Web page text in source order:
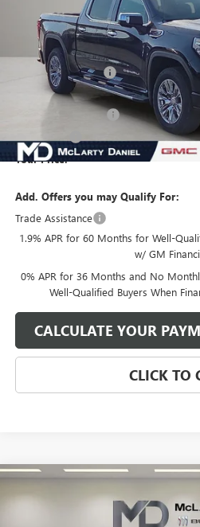
Less
MSRP:
Market Adjustment
Internet Price:
Purchase Allowance
Your Price:
Add. Offers you may Qualify For:
Trade Assistance
1.9% APR for 60 Months for Well-
w/ GM
0% APR for 36 Months and No
Well-Qualified Buyers When
CLICK TO
NEW GMC SIERRA 1500 SLE
Stock: TZ153928
SALE
Compare Vehicle